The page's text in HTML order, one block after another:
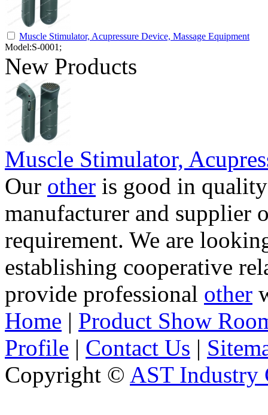
Muscle Stimulator, Acupressure Device, Massage Equipment
Model:S-0001;
New Products
Muscle Stimulator,
Our other is good in
manufacturer and supplier
requirement. We are
establishing cooperative
provide professional other
Home | Product Show
Profile | Contact Us |
Copyright © AST Industry